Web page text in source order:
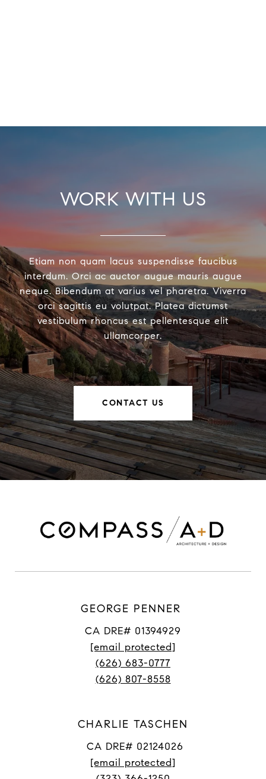
WORK WITH US
Etiam non quam lacus suspendisse faucibus
interdum. Orci ac auctor augue mauris augue
neque. Bibendum at varius vel pharetra. Viverra
orci sagittis eu volutpat. Platea dictumst
vestibulum rhoncus est pellentesque elit
ullamcorper.
CONTACT US
GEORGE PENNER
CA DRE# 01394929
[email protected]
(626) 683-0777
(626) 807-8558
CHARLIE TASCHEN
CA DRE# 02124026
[email protected]